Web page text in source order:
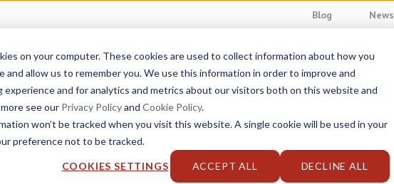
on your computer. These cookies are used to collect information about how you
allow us to remember you. We use this information in order to improve and
experience and for analytics and metrics about our visitors both on this website and
see our Privacy Policyand Cookie Policy.
won’t be tracked when you visit this website. A single cookie will be used in your
preference not to be tracked.
COOKIES SETTINGS ACCEPT ALL DECLINE ALL
Blog News
Service Catalog Industries Solutions About us